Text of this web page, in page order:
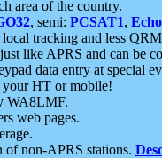
area of the country.
, semi: PCSAT1, Echo
tracking and less QRM
like APRS and can be
data entry at special
HT or mobile!
WA8LMF.
web pages.
of non-APRS stations.